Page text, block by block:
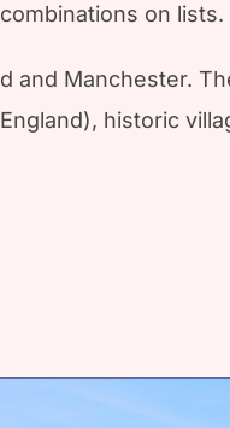
on lists.
and Manchester.
historic